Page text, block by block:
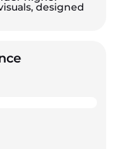
designed